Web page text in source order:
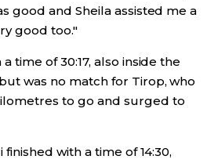
good and Sheila assisted me a
good too."
time of 30:17, also inside the
was no match for Tirop, who
to go and surged to
with a time of 14:30,